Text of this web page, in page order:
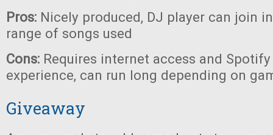
Pros: Nicely produced, DJ player can join
range of songs used
Cons: Requires internet access and
experience, can run long depending on
Giveaway